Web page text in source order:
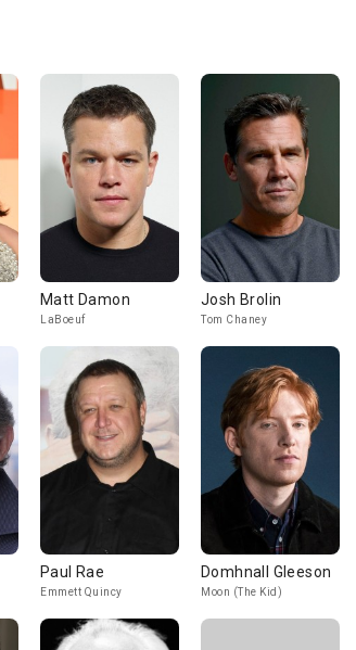
Matt Damon
LaBoeuf
Josh Brolin
Tom Chaney
Paul Rae
Emmett Quincy
Domhnall Gleeson
Moon (The Kid)